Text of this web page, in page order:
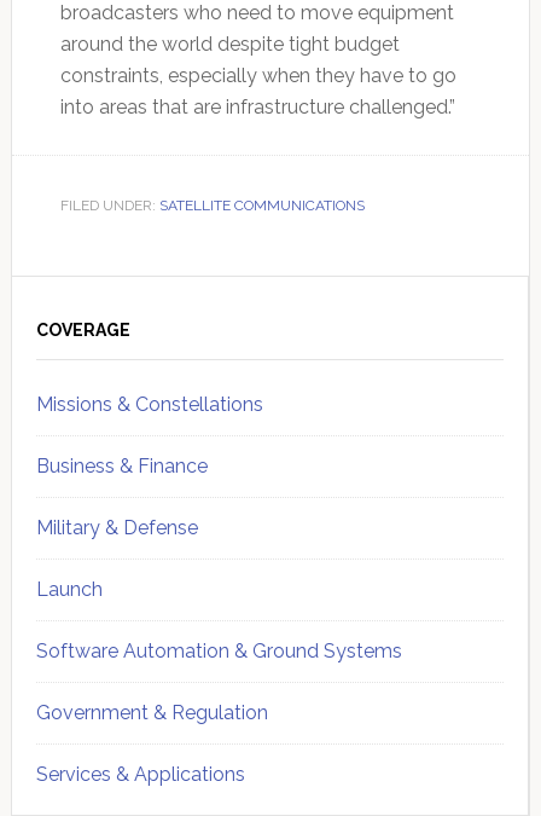
broadcasters who need to move equipment
around the world despite tight budget
constraints, especially when they have to go
into areas that are infrastructure challenged.”
FILED UNDER: SATELLITE COMMUNICATIONS
Sidebar
COVERAGE
Missions & Constellations
Business & Finance
Military & Defense
Launch
Software Automation & Ground Systems
Government & Regulation
Services & Applications